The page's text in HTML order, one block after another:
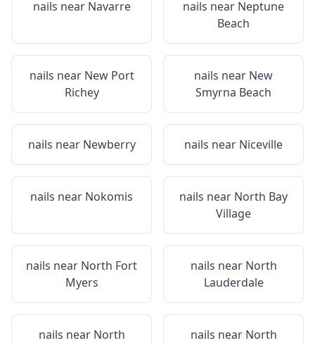
nails near Navarre nails near Neptune
Beach
nails near New Port
Richey
nails near New
Smyrna Beach
nails near Newberry nails near Niceville
nails near Nokomis nails near North Bay
Village
nails near North Fort
Myers
nails near North
Lauderdale
nails near North
nails near North